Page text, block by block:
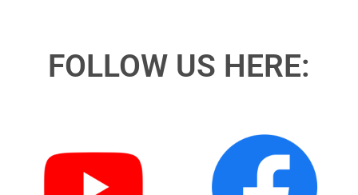
FOLLOW US HERE: